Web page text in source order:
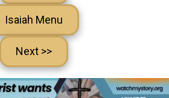
Isaiah Menu
Next >>